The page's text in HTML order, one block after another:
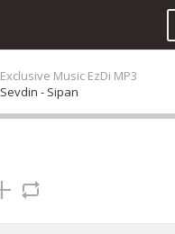
Exclusive Music EzDi MP3
Sevdin - Sipan